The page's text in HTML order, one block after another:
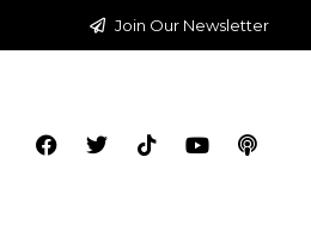
Join Our Newsletter